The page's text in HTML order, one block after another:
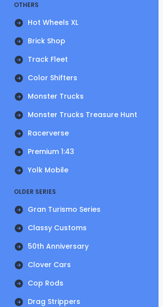
OTHERS
Hot Wheels XL
Brick Shop
Track Fleet
Color Shifters
Monster Trucks
Monster Trucks Treasure Hunt
Racerverse
Premium 1:43
Yolk Mobile
OLDER SERIES
Gran Turismo Series
Classy Customs
50th Anniversary
Clover Cars
Cop Rods
Drag Strippers